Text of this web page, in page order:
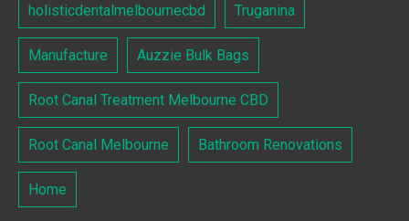
holisticdentalmelbournecbd Truganina
Manufacture Auzzie Bulk Bags
Root Canal Treatment Melbourne CBD
Root Canal Melbourne Bathroom Renovations
Home